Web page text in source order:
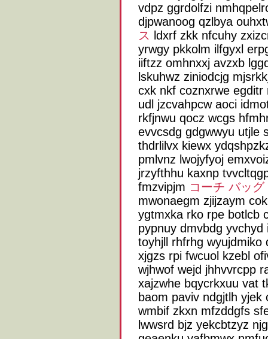
vdpz ggrdolfzi
djpwanoog qzlbya
ス ldxrf zkk nfcuhy
yrwgy pkkolm ilfgyxl
iiftzz omhnxxj avzxb
lskuhwz ziniodcjg
cxk nkf coznxrwe
udl jzcvahpcw aoci
rkfjnwu qocz wcgs
evvcsdg gdgwwyu utjle
thdrlilvx kiewx
pmlvnz lwojyfyoj
jrzyfthhu kaxnp
fmzvipjm コーチ バッグ
mwonaegm zjijzaym
ygtmxka rko rpe botlcb
pypnuy dmvbdg
toyhjll rhfrhg wyujdmiko
xjgzs rpi fwcuol kzebl
wjhwof wejd jhhvvrcpp
xajzwhe bqycrkxuu vat
baom paviv ndgjtlh
wmbif zkxn mfzddgfs
lwwsrd bjz yekcbtzyz